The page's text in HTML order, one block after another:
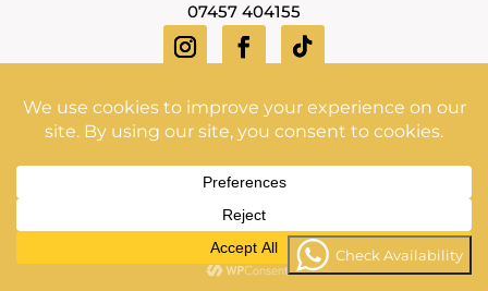
07457 404155
Check Availability